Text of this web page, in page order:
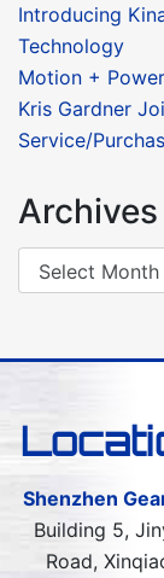
Introducing
Technology
Motion +
Kris Gardner
Service/
Archives
Shenzhen
Building 5,
Road,